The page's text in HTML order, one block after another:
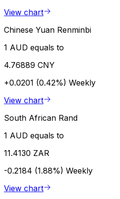
View chart
Chinese Yuan Renminbi
1 AUD equals to
4.76889 CNY
+0.0201 (0.42%) Weekly
View chart
South African Rand
1 AUD equals to
11.4130 ZAR
-0.2184 (1.88%) Weekly
View chart